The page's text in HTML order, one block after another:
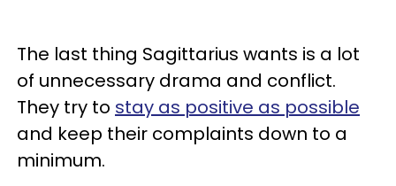
The last thing Sagittarius wants is a lot
of unnecessary drama and conflict.
They try to stay as positive as possible
and keep their complaints down to a
minimum.